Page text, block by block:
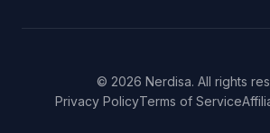
© 2026 Nerdisa. All rights
Privacy PolicyTerms of Service